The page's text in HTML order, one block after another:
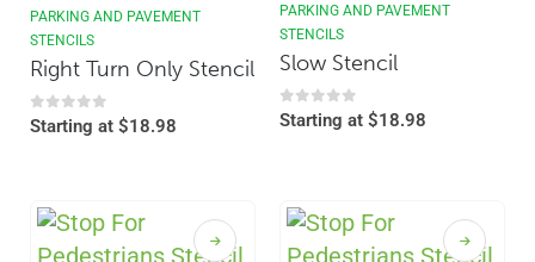
PARKING AND PAVEMENT
STENCILS
Right Turn Only Stencil
0out of 5
Starting at $18.98
PARKING AND PAVEMENT
STENCILS
Slow Stencil
0out of 5
Starting at $18.98